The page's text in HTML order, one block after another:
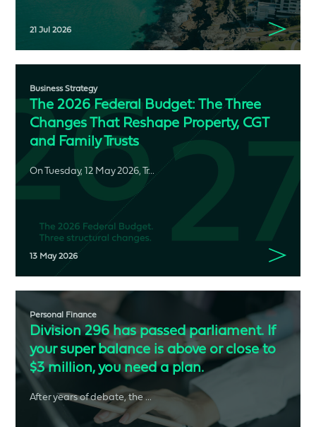
21 Jul 2026
Business Strategy
The 2026 Federal Budget: The Three
Changes That Reshape Property, CGT
and Family Trusts
On Tuesday, 12 May 2026, Tr...
13 May 2026
Personal Finance
Division 296 has passed parliament. If
your super balance is above or close to
$3 million, you need a plan.
After years of debate, the ...